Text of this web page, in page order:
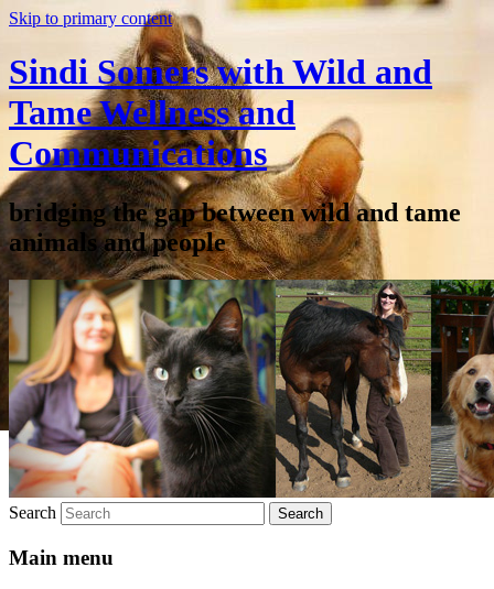
Skip to primary content
Sindi Somers with Wild and
Tame Wellness and
Communications
bridging the gap between wild and tame
animals and people
Search
Main menu